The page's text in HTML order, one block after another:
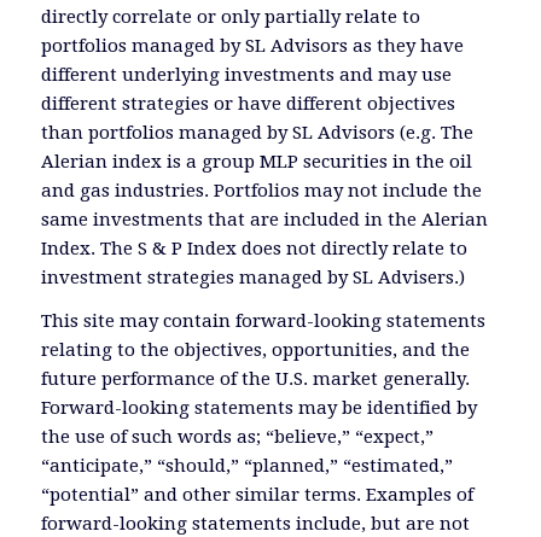
directly correlate or only partially relate to
portfolios managed by SL Advisors as they have
different underlying investments and may use
different strategies or have different objectives
than portfolios managed by SL Advisors (e.g. The
Alerian index is a group MLP securities in the oil
and gas industries. Portfolios may not include the
same investments that are included in the Alerian
Index. The S & P Index does not directly relate to
investment strategies managed by SL Advisers.)
This site may contain forward-looking statements
relating to the objectives, opportunities, and the
future performance of the U.S. market generally.
Forward-looking statements may be identified by
the use of such words as; “believe,” “expect,”
“anticipate,” “should,” “planned,” “estimated,”
“potential” and other similar terms. Examples of
forward-looking statements include, but are not